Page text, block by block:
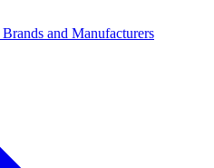
Brands and Manufacturers